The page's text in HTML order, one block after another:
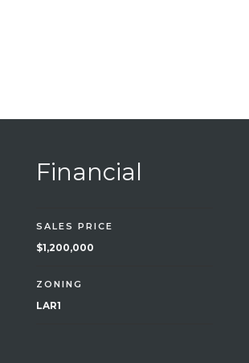
Financial
SALES PRICE
$1,200,000
ZONING
LAR1